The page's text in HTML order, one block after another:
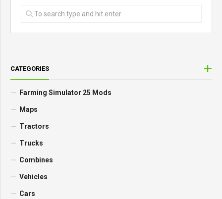
CATEGORIES
Farming Simulator 25 Mods
Maps
Tractors
Trucks
Combines
Vehicles
Cars